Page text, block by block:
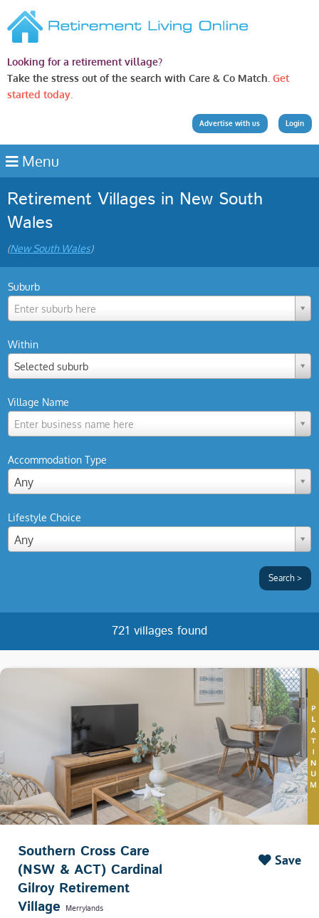
Looking for a retirement village?
Take the stress out of the search with Care & Co Match. Get
started today.
Login
Advertise with us
Menu
Retirement Villages in New South
Wales
(New South Wales)
Suburb
Enter suburb here
Within
Selected suburb
Village Name
Enter business name here
Accommodation Type
Any
Lifestyle Choice
Any
721 villages found
Southern Cross Care
(NSW & ACT) Cardinal
Gilroy Retirement
Village Merrylands
Save